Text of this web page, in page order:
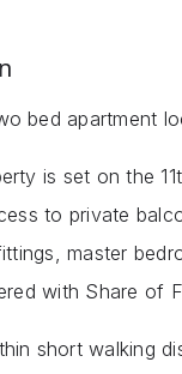
bed apartment
is set on the
to private
master
with Share of
short walking